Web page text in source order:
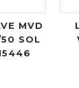
MVD
SOL